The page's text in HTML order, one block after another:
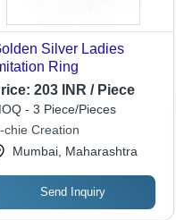
Silver Ladies
Ring
203 INR / Piece
- 3 Piece/Pieces
chie Creation
Mumbai, Maharashtra
Send Inquiry